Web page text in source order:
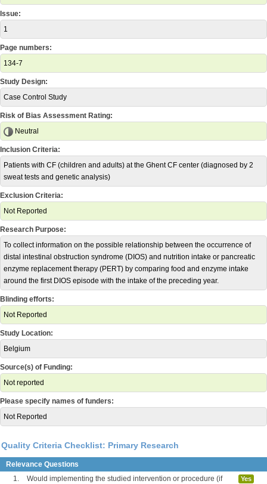
Issue:
1
Page numbers:
134-7
Study Design:
Case Control Study
Risk of Bias Assessment Rating:
Neutral
Inclusion Criteria:
Patients with CF (children and adults) at the Ghent CF center (diagnosed by 2
sweat tests and genetic analysis)
Exclusion Criteria:
Not Reported
Research Purpose:
To collect information on the possible relationship between the occurrence of
distal intestinal obstruction syndrome (DIOS) and nutrition intake or pancreatic
enzyme replacement therapy (PERT) by comparing food and enzyme intake
around the first DIOS episode with the intake of the preceding year.
Blinding efforts:
Not Reported
Study Location:
Belgium
Source(s) of Funding:
Not reported
Please specify names of funders:
Not Reported
Quality Criteria Checklist: Primary Research
Relevance Questions
1.
Would implementing the studied intervention or procedure (if Yes